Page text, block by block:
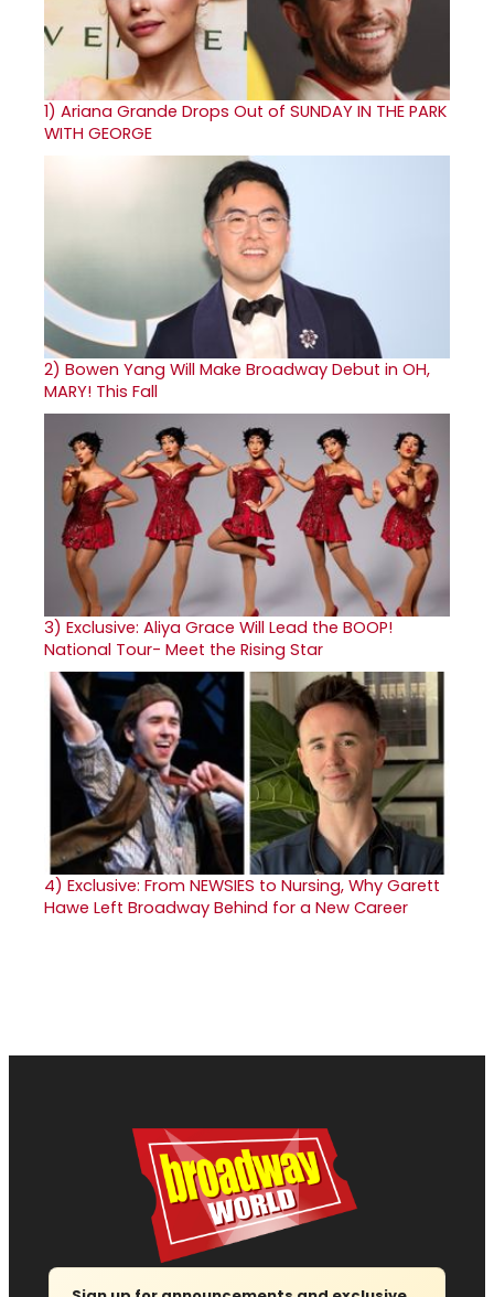
1) Ariana Grande Drops Out of SUNDAY IN THE PARK
WITH GEORGE
2) Bowen Yang Will Make Broadway Debut in OH,
MARY! This Fall
3) Exclusive: Aliya Grace Will Lead the BOOP!
National Tour- Meet the Rising Star
4) Exclusive: From NEWSIES to Nursing, Why Garett
Hawe Left Broadway Behind for a New Career